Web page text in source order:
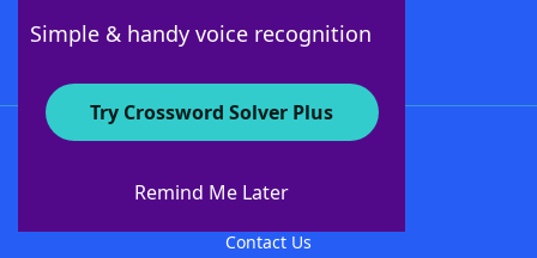
Simple & handy voice recognition
Try Crossword Solver Plus
Remind Me Later
About WordFinder
Contact Us